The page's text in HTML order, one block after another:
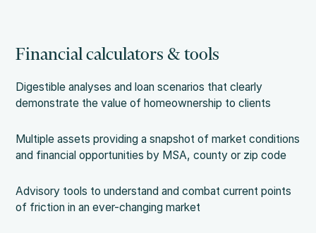
Financial calculators & tools
Digestible analyses and loan scenarios that clearly
demonstrate the value of homeownership to clients
Multiple assets providing a snapshot of market conditions
and financial opportunities by MSA, county or zip code
Advisory tools to understand and combat current points
of friction in an ever-changing market